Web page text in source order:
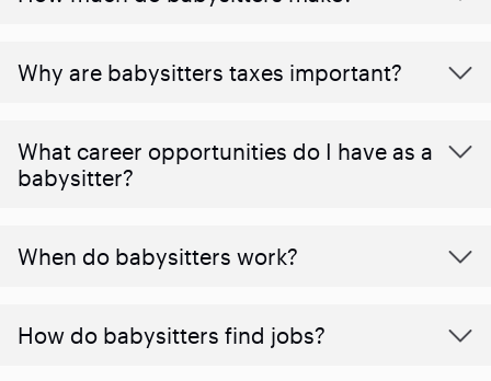
Why are babysitters taxes important?
What career opportunities do I have as a
babysitter?
When do babysitters work?
How do babysitters find jobs?